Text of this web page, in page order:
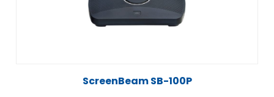
ScreenBeam SB-100P